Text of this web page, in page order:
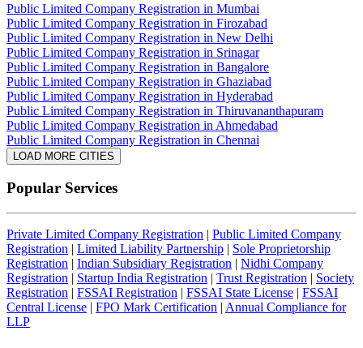
Public Limited Company Registration in Mumbai
Public Limited Company Registration in Firozabad
Public Limited Company Registration in New Delhi
Public Limited Company Registration in Srinagar
Public Limited Company Registration in Bangalore
Public Limited Company Registration in Ghaziabad
Public Limited Company Registration in Hyderabad
Public Limited Company Registration in Thiruvananthapuram
Public Limited Company Registration in Ahmedabad
Public Limited Company Registration in Chennai
LOAD MORE CITIES
Popular Services
Private Limited Company Registration | Public Limited Company
Registration | Limited Liability Partnership | Sole Proprietorship
Registration | Indian Subsidiary Registration | Nidhi Company
Registration | Startup India Registration | Trust Registration | Society
Registration | FSSAI Registration | FSSAI State License | FSSAI
Central License | FPO Mark Certification | Annual Compliance for
LLP